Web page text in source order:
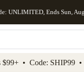
to footer
UNLIMITED, Ends Sun,
$99+ • Code: SHIP99 •